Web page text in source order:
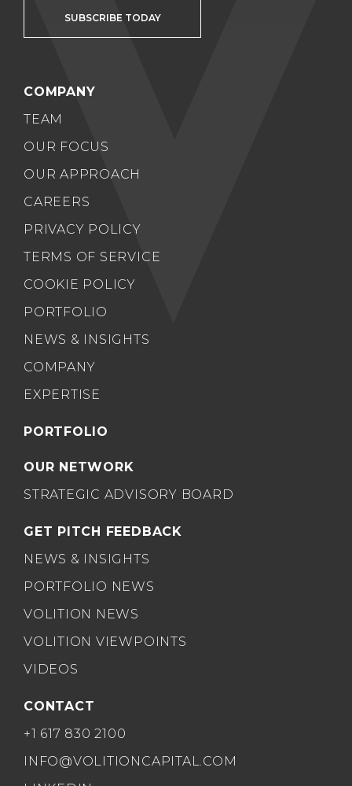
SUBSCRIBE TODAY
COMPANY
TEAM
OUR FOCUS
OUR APPROACH
CAREERS
PRIVACY POLICY
TERMS OF SERVICE
COOKIE POLICY
PORTFOLIO
NEWS & INSIGHTS
COMPANY
EXPERTISE
PORTFOLIO
OUR NETWORK
STRATEGIC ADVISORY BOARD
GET PITCH FEEDBACK
NEWS & INSIGHTS
PORTFOLIO NEWS
VOLITION NEWS
VOLITION VIEWPOINTS
VIDEOS
CONTACT
+1 617 830 2100
INFO@VOLITIONCAPITAL.COM